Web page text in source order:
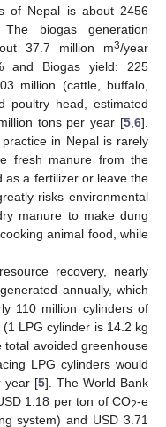
of Nepal is about 2456
biogas generation
37.7 million m3/year
and Biogas yield: 225
million (cattle, buffalo,
poultry head, estimated
tons per year [5 6].
in Nepal is rarely
fresh manure from the
as a fertilizer or leave the
risks environmental
manure to make dung
animal food, while
recovery, nearly
annually, which
110 million cylinders of
LPG cylinder is 14.2 kg
total avoided greenhouse
LPG cylinders would
year [5]. The World Bank
1.18 per ton of CO2-e
system) and USD 3.71